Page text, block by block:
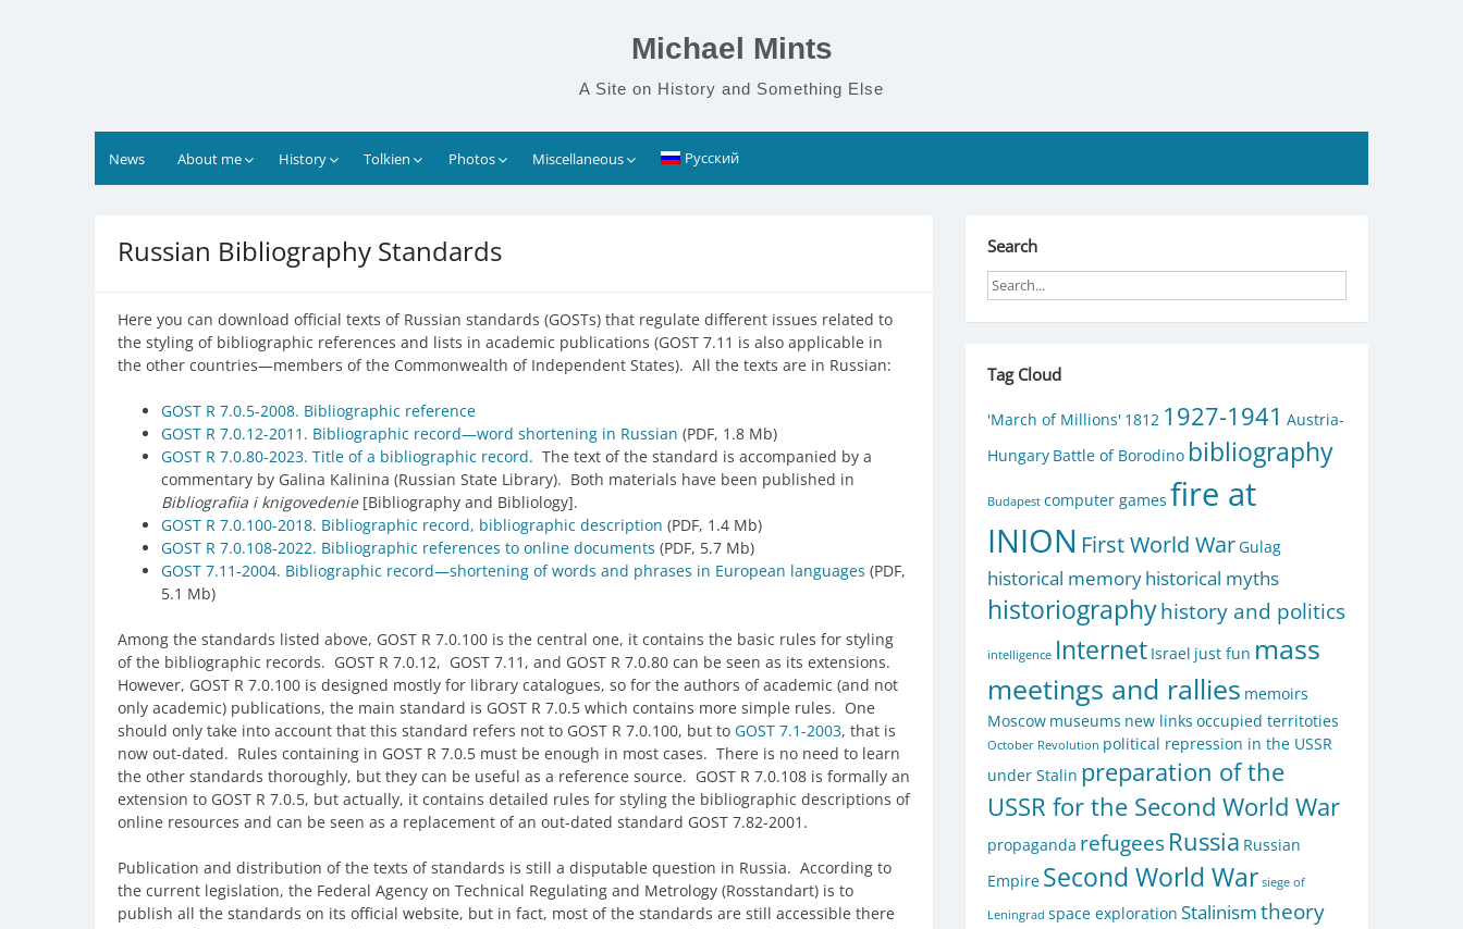
Michael Mints
A Site on History and Something Else
News About me History Tolkien Photos Miscellaneous Русский
Russian Bibliography Standards
Here you can download official texts of Russian standards (GOSTs) that regulate different issues related to
the styling of bibliographic references and lists in academic publications (GOST 7.11 is also applicable in
the other countries—members of the Commonwealth of Independent States). All the texts are in Russian:
GOST R 7.0.5-2008. Bibliographic reference
GOST R 7.0.12-2011. Bibliographic record—word shortening in Russian (PDF, 1.8 Mb)
GOST R 7.0.80-2023. Title of a bibliographic record. The text of the standard is accompanied by a
commentary by Galina Kalinina (Russian State Library). Both materials have been published in
Bibliografiia i knigovedenie [Bibliography and Bibliology].
GOST R 7.0.100-2018. Bibliographic record, bibliographic description (PDF, 1.4 Mb)
GOST R 7.0.108-2022. Bibliographic references to online documents (PDF, 5.7 Mb)
GOST 7.11-2004. Bibliographic record—shortening of words and phrases in European languages (PDF,
5.1 Mb)
Among the standards listed above, GOST R 7.0.100 is the central one, it contains the basic rules for styling
of the bibliographic records. GOST R 7.0.12, GOST 7.11, and GOST R 7.0.80 can be seen as its extensions.
However, GOST R 7.0.100 is designed mostly for library catalogues, so for the authors of academic (and not
only academic) publications, the main standard is GOST R 7.0.5 which contains more simple rules. One
should only take into account that this standard refers not to GOST R 7.0.100, but to GOST 7.1-2003, that is
now out-dated. Rules containing in GOST R 7.0.5 must be enough in most cases. There is no need to learn
the other standards thoroughly, but they can be useful as a reference source. GOST R 7.0.108 is formally an
extension to GOST R 7.0.5, but actually, it contains detailed rules for styling the bibliographic descriptions of
online resources and can be seen as a replacement of an out-dated standard GOST 7.82-2001.
Publication and distribution of the texts of standards is still a disputable question in Russia. According to
the current legislation, the Federal Agency on Technical Regulating and Metrology (Rosstandart) is to
publish all the standards on its official website, but in fact, most of the standards are still accessible there
Search
Tag Cloud
'March of Millions' 1812 1927-1941 Austria-
Hungary Battle of Borodino bibliography
Budapest computer games fire at
INION First World War Gulag
historical memoryhistorical myths
historiographyhistory and politics
intelligence Internet Israel just fun mass
meetings and rallies memoirs
Moscow museums new links occupied territoties
October Revolution political repression in the USSR
under Stalin preparation of the
USSR for the Second World War
propaganda refugees Russia Russian
Empire Second World War siege of
Leningrad space exploration Stalinismtheory